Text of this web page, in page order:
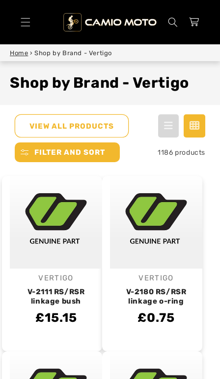
Cart
Home › Shop by Brand - Vertigo
Shop by Brand - Vertigo
VIEW ALL PRODUCTS
FILTER AND SORT 1186 products
Vendor:
VERTIGO
V-2111 RS/RSR
linkage bush
£15.15
Vendor:
VERTIGO
V-2180 RS/RSR
linkage o-ring
£0.75